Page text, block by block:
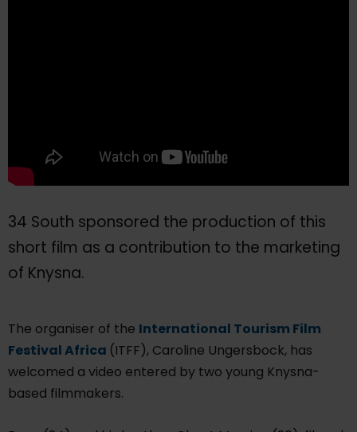
34 South sponsored the production of this
short film as a contribution to the marketing
of Knysna.
The organiser of the International Tourism Film
Festival Africa (ITFF), Caroline Ungersbock, has
welcomed a video entered by two young Knysna-
based filmmakers.